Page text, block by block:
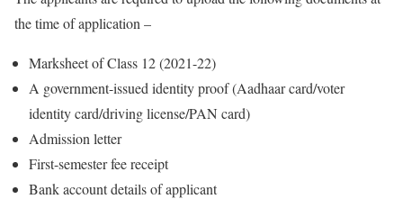
the time of application –
Marksheet of Class 12 (2021-22)
A government-issued identity proof (Aadhaar card/voter
identity card/driving license/PAN card)
Admission letter
First-semester fee receipt
Bank account details of applicant